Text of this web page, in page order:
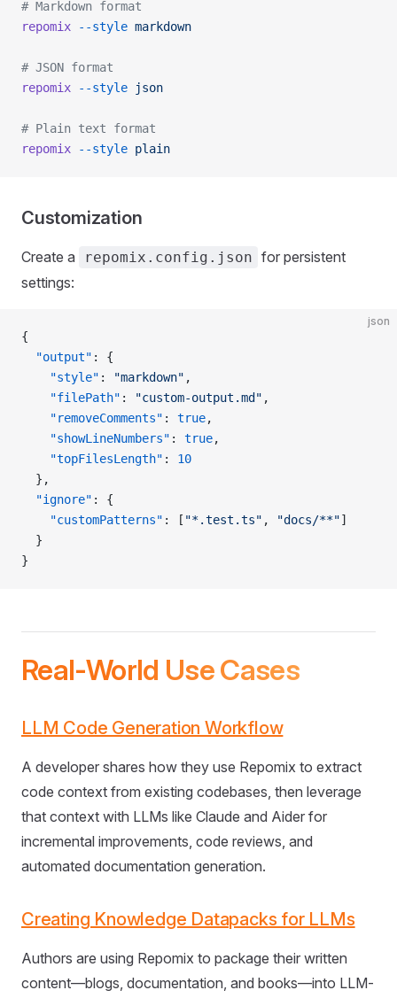
# Markdown format
repomix --style markdown
# JSON format
repomix --style json
# Plain text format
repomix --style plain
Customization
Create a repomix.config.json for persistent
settings:
json
{
  "output"
: {
    "style"
: "markdown" ,
    "filePath"
: "custom-output.md" ,
    "removeComments"
: true,
    "showLineNumbers"
: true,
    "topFilesLength"
: 10
  },
  "ignore"
: {
    "customPatterns"
: [ "*.test.ts" , "docs/**"]
  }
}
Real-World Use Cases
LLM Code Generation Workflow
A developer shares how they use Repomix to extract
code context from existing codebases, then leverage
that context with LLMs like Claude and Aider for
incremental improvements, code reviews, and
automated documentation generation.
Creating Knowledge Datapacks for LLMs
Authors are using Repomix to package their written
content—blogs, documentation, and books—into LLM-